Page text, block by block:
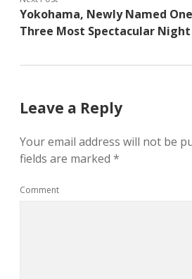
Yokohama, Newly Named One
Three Most Spectacular Night
Leave a Reply
Your email address will not be
fields are marked *
Comment